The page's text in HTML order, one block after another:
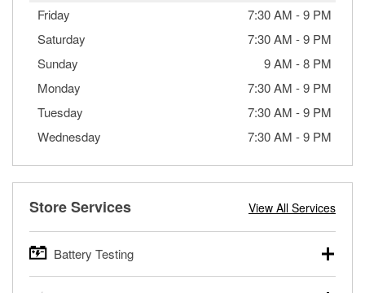
Friday 7:30 AM -9 PM
Saturday
7:30 AM -9 PM
Sunday
9 AM -8 PM
Monday
7:30 AM -9 PM
Tuesday
7:30 AM -9 PM
Wednesday
7:30 AM -9 PM
Store Services View All Services
Battery Testing